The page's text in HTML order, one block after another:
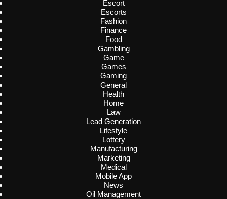
Escort
Escorts
Fashion
Finance
Food
Gambling
Game
Games
Gaming
General
Health
Home
Law
Lead Generation
Lifestyle
Lottery
Manufacturing
Marketing
Medical
Mobile App
News
Oil Management